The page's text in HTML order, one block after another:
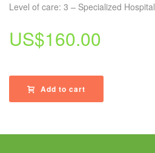
Level of care: 3 – Specialized Hospital
US$160.00
Add to cart